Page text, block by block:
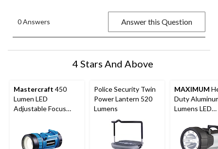
0 Answers Answer this Question
4 Stars And Above
Mastercraft 450
Lumen LED
Adjustable Focus
Police Security Twin
Power Lantern 520
Lumens
MAXIMUM
Duty
Lumens LED